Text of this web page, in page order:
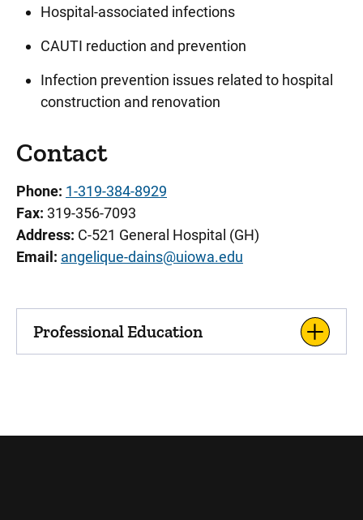
Hospital-associated infections
CAUTI reduction and prevention
Infection prevention issues related to hospital
construction and renovation
Contact
Phone: 1-319-384-8929
Fax: 319-356-7093
Address: C-521 General Hospital (GH)
Email: angelique-dains@uiowa.edu
Professional Education